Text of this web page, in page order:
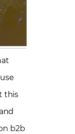
this
b2b